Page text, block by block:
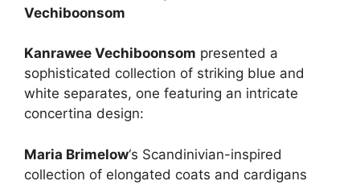
Vechiboonsom
Kanrawee Vechiboonsom presented a
sophisticated collection of striking blue and
white separates, one featuring an intricate
concertina design:
Maria Brimelow‘s Scandinivian-inspired
collection of elongated coats and cardigans